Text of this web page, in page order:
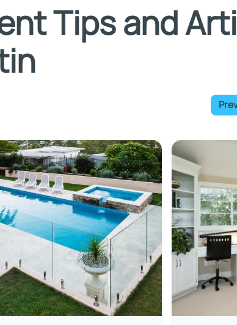
Tips and